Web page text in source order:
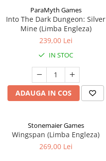
ParaMyth Games
Into The Dark Dungeon: Silver
Mine (Limba Engleza)
239,00 Lei
IN STOC
ADAUGA IN COS
Stonemaier Games
Wingspan (Limba Engleza)
269,00 Lei